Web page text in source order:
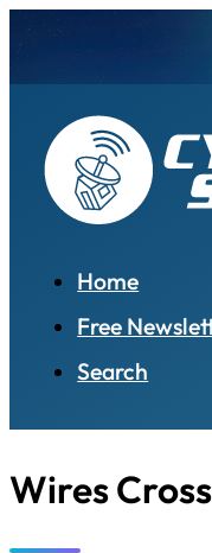
Home
Free
Search
Wires